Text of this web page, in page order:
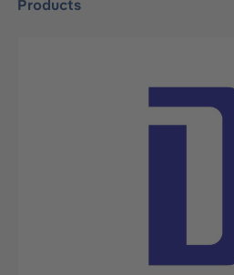
Products
Skip image gallery